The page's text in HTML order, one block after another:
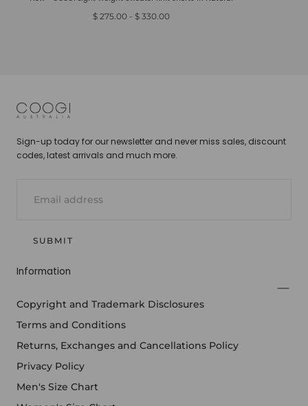
Minimum
$ 275.00 - Maximum
$ 330.00
Sign-up today for our newsletter and never miss sales, discount
codes, latest arrivals and much more.
SUBMIT
Information
Copyright and Trademark Disclosures
Terms and Conditions
Returns, Exchanges and Cancellations Policy
Privacy Policy
Men's Size Chart